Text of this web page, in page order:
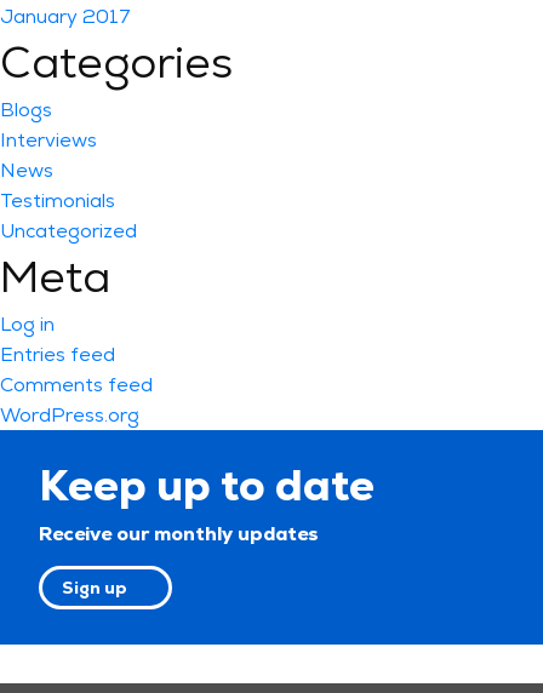
January 2017
Categories
Blogs
Interviews
News
Testimonials
Uncategorized
Meta
Log in
Entries feed
Comments feed
WordPress.org
Keep up to date
Receive our monthly updates
Sign up